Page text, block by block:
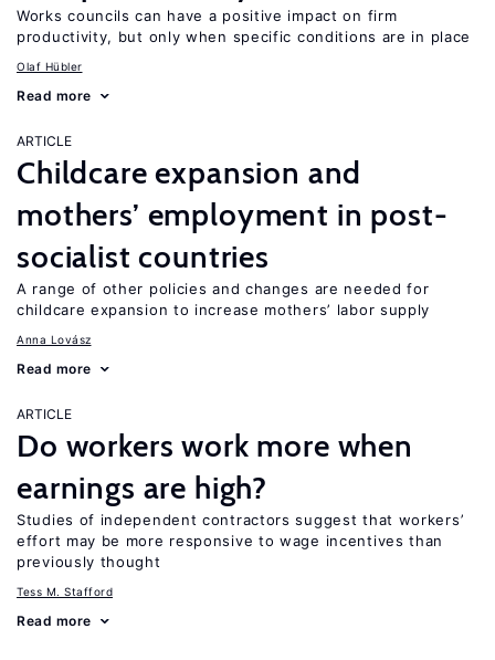
Works councils can have a positive impact on firm
productivity, but only when specific conditions are in place
Olaf Hübler
Read more
ARTICLE
Childcare expansion and
mothers’ employment in post-
socialist countries
A range of other policies and changes are needed for
childcare expansion to increase mothers’ labor supply
Anna Lovász
Read more
ARTICLE
Do workers work more when
earnings are high?
Studies of independent contractors suggest that workers’
effort may be more responsive to wage incentives than
previously thought
Tess M. Stafford
Read more